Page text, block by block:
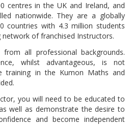
centres in the UK and Ireland, and
nationwide. They are a globally
countries with 4.3 million students
of franchised Instructors.
all professional backgrounds.
whilst advantageous, is not
training in the Kumon Maths and
you will need to be educated to
well as demonstrate the desire to
and become independent